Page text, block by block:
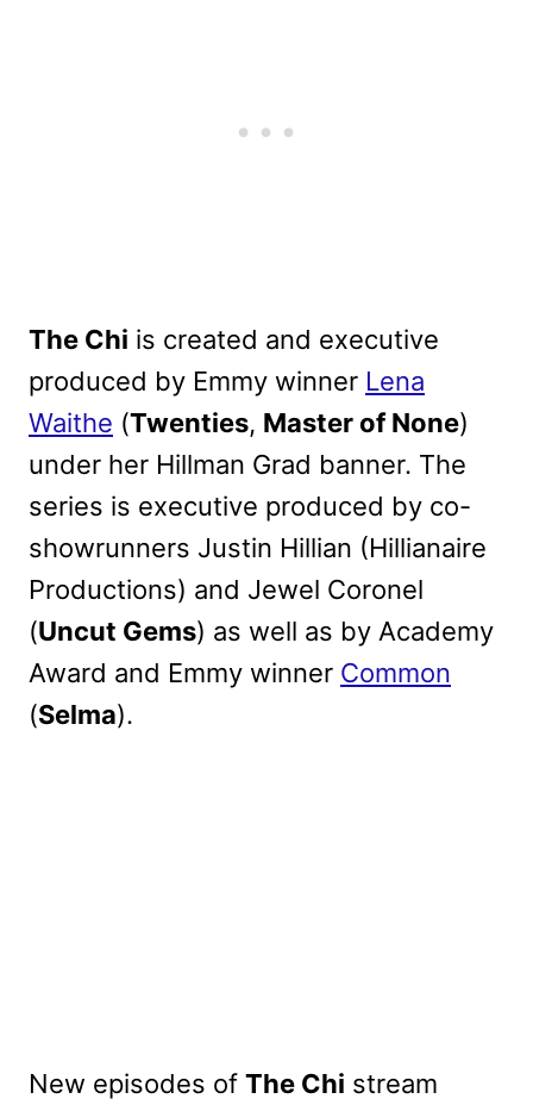
The Chi is created and executive
produced by Emmy winner Lena
Waithe (Twenties, Master of None)
under her Hillman Grad banner. The
series is executive produced by co-
showrunners Justin Hillian (Hillianaire
Productions) and Jewel Coronel
(Uncut Gems) as well as by Academy
Award and Emmy winner Common
(Selma).
New episodes of The Chi stream